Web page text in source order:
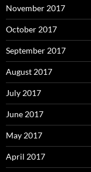
November 2017
October 2017
September 2017
August 2017
July 2017
June 2017
May 2017
April 2017